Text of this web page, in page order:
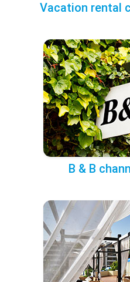
Vacation rental
B & B